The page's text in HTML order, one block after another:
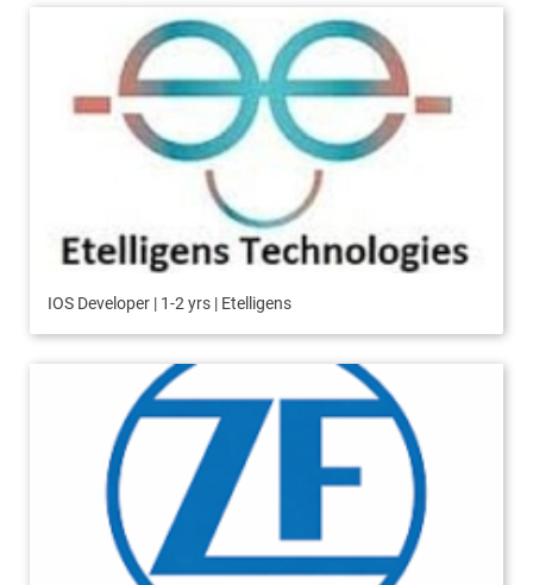
IOS Developer | 1-2 yrs | Etelligens